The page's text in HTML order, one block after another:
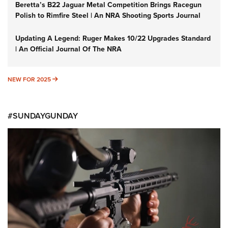
Beretta’s B22 Jaguar Metal Competition Brings Racegun
Polish to Rimfire Steel | An NRA Shooting Sports Journal
Updating A Legend: Ruger Makes 10/22 Upgrades Standard
| An Official Journal Of The NRA
NEW FOR 2025 NEW FOR 2025
#SUNDAYGUNDAY